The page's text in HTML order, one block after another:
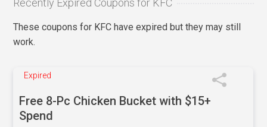
These coupons for KFC have expired but they may still
work.
Expired
Free 8-Pc Chicken Bucket with $15+
Spend